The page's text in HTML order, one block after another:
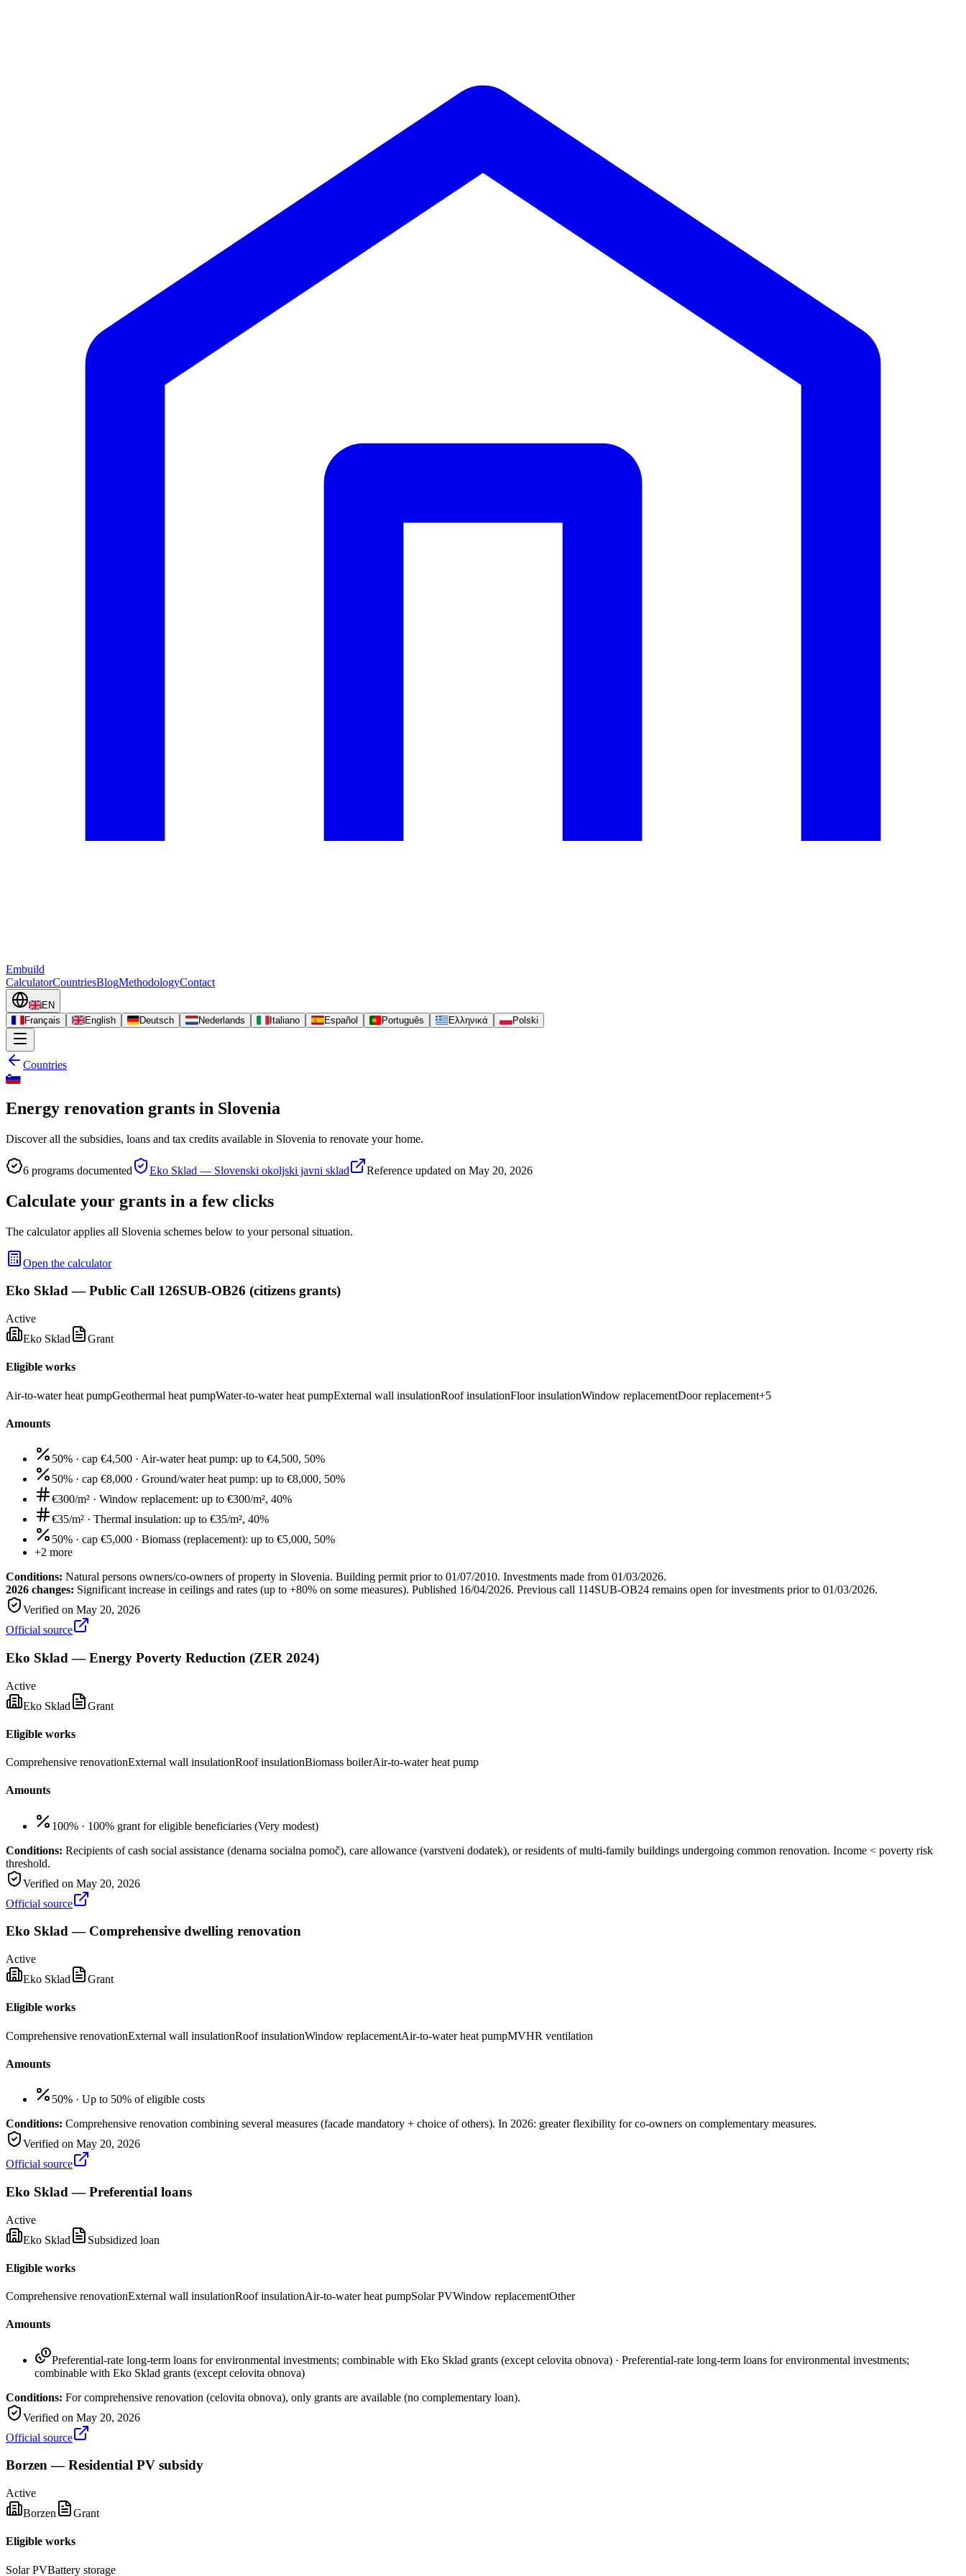
Embuild
CalculatorCountriesBlogMethodologyContact
EN
Français
English Deutsch Nederlands Italiano Español Português Ελληνικά Polski
Countries
Energy renovation grants in Slovenia
Discover all the subsidies, loans and tax credits available in Slovenia to renovate your home.
6 programs documented Eko Sklad — Slovenski okoljski javni sklad Reference updated on May 20, 2026
Calculate your grants in a few clicks
The calculator applies all Slovenia schemes below to your personal situation.
Open the calculator
Eko Sklad — Public Call 126SUB-OB26 (citizens grants)
Active
Eko Sklad
Grant
Eligible works
Air-to-water heat pumpGeothermal heat pumpWater-to-water heat pumpExternal wall insulationRoof insulationFloor insulationWindow replacementDoor replacement+5
Amounts
50% · cap €4,500 · Air-water heat pump: up to €4,500, 50%
50% · cap €8,000 · Ground/water heat pump: up to €8,000, 50%
€300/m² · Window replacement: up to €300/m², 40%
€35/m² · Thermal insulation: up to €35/m², 40%
50% · cap €5,000 · Biomass (replacement): up to €5,000, 50%
+2 more
Conditions: Natural persons owners/co-owners of property in Slovenia. Building permit prior to 01/07/2010. Investments made from 01/03/2026.
2026 changes: Significant increase in ceilings and rates (up to +80% on some measures). Published 16/04/2026. Previous call 114SUB-OB24 remains open for investments prior to 01/03/2026.
Verified on May 20, 2026
Official source
Eko Sklad — Energy Poverty Reduction (ZER 2024)
Active
Eko Sklad
Grant
Eligible works
Comprehensive renovationExternal wall insulationRoof insulationBiomass boilerAir-to-water heat pump
Amounts
100% · 100% grant for eligible beneficiaries (Very modest)
Conditions: Recipients of cash social assistance (denarna socialna pomoč), care allowance (varstveni dodatek), or residents of multi-family buildings undergoing common renovation. Income < poverty risk
threshold.
Verified on May 20, 2026
Official source
Eko Sklad — Comprehensive dwelling renovation
Active
Eko Sklad
Grant
Eligible works
Comprehensive renovationExternal wall insulationRoof insulationWindow replacementAir-to-water heat pumpMVHR ventilation
Amounts
50% · Up to 50% of eligible costs
Conditions: Comprehensive renovation combining several measures (facade mandatory + choice of others). In 2026: greater flexibility for co-owners on complementary measures.
Verified on May 20, 2026
Official source
Eko Sklad — Preferential loans
Active
Eko Sklad
Subsidized loan
Eligible works
Comprehensive renovationExternal wall insulationRoof insulationAir-to-water heat pumpSolar PVWindow replacementOther
Amounts
Preferential-rate long-term loans for environmental investments; combinable with Eko Sklad grants (except celovita obnova) · Preferential-rate long-term loans for environmental investments;
combinable with Eko Sklad grants (except celovita obnova)
Conditions: For comprehensive renovation (celovita obnova), only grants are available (no complementary loan).
Verified on May 20, 2026
Official source
Borzen — Residential PV subsidy
Active
Borzen
Grant
Eligible works
Solar PVBattery storage